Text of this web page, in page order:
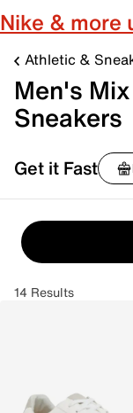
Nike &
Athletic &
Men's
Sneakers
Get it Fast
14 Results